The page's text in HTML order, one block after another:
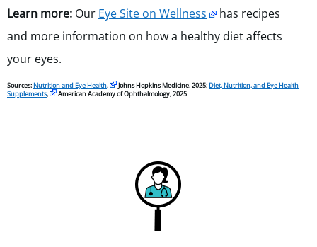
Learn more: Our Eye Site on Wellness
has recipes
and more information on how a healthy diet affects
your eyes.
Sources: Nutrition and Eye Health, Johns Hopkins Medicine, 2025; Diet, Nutrition, and Eye Health
Supplements, American Academy of Ophthalmology, 2025